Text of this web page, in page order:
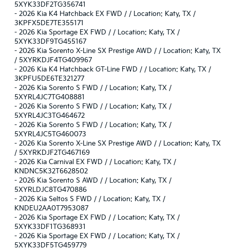
5XYK33DF2TG356741
- 2026 Kia K4 Hatchback EX FWD / / Location: Katy, TX /
3KPFX5DE7TE355171
- 2026 Kia Sportage EX FWD / / Location: Katy, TX /
5XYK33DF9TG455167
- 2026 Kia Sorento X-Line SX Prestige AWD / / Location: Katy, TX
/ 5XYRKDJF4TG409967
- 2026 Kia K4 Hatchback GT-Line FWD / / Location: Katy, TX /
3KPFU5DE6TE321277
- 2026 Kia Sorento S FWD / / Location: Katy, TX /
5XYRL4JC7TG408881
- 2026 Kia Sorento S FWD / / Location: Katy, TX /
5XYRL4JC3TG464672
- 2026 Kia Sorento S FWD / / Location: Katy, TX /
5XYRL4JC5TG460073
- 2026 Kia Sorento X-Line SX Prestige AWD / / Location: Katy, TX
/ 5XYRKDJF2TG467169
- 2026 Kia Carnival EX FWD / / Location: Katy, TX /
KNDNC5K32T6628502
- 2026 Kia Sorento S AWD / / Location: Katy, TX /
5XYRLDJC8TG470886
- 2026 Kia Seltos S FWD / / Location: Katy, TX /
KNDEU2AA0T7953087
- 2026 Kia Sportage EX FWD / / Location: Katy, TX /
5XYK33DF1TG368931
- 2026 Kia Sportage EX FWD / / Location: Katy, TX /
5XYK33DF5TG459779